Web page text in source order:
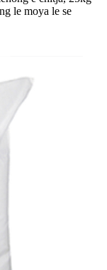
le moya le se